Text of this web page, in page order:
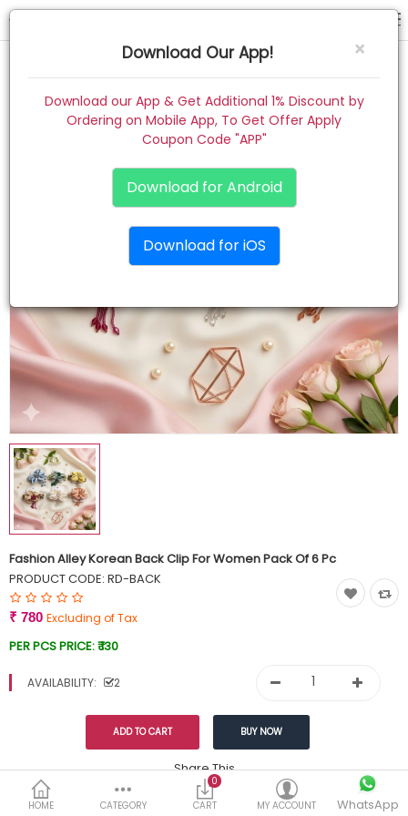
Home
Contact
Track Order
Wish List (0)
HOME CATEGORY
0
CART
MY ACCOUNT WhatsApp
Fashion Alley Korean Back Clip For Women Pack Of 6 Pc
PRODUCT CODE: RD-BACK
₹ 780 Excluding of Tax
PER PCS PRICE:₹ 130
AVAILABILITY: 2
Share This
DESCRIPTION REVIEWS (0)
×
Download Our App!
Download our App & Get Additional 1% Discount by
Ordering on Mobile App, To Get Offer Apply
Coupon Code "APP"
Download for Android
Download for iOS